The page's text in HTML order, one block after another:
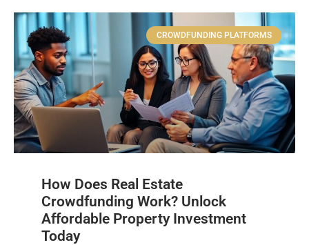
CROWDFUNDING PLATFORMS
How Does Real Estate
Crowdfunding Work? Unlock
Affordable Property Investment
Today